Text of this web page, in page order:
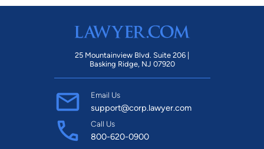
25 Mountainview Blvd. Suite 206 |
Basking Ridge, NJ 07920
Email Us
support@corp.lawyer.com
Call Us
800-620-0900